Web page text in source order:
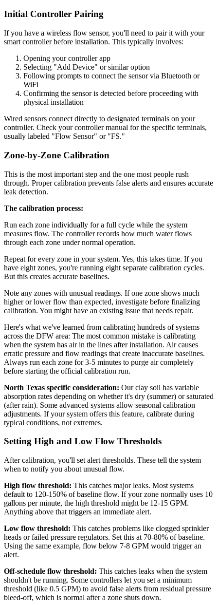
Initial Controller Pairing
If you have a wireless flow sensor, you'll need to pair it with your
smart controller before installation. This typically involves:
Opening your controller app
Selecting "Add Device" or similar option
Following prompts to connect the sensor via Bluetooth or
WiFi
Confirming the sensor is detected before proceeding with
physical installation
Wired sensors connect directly to designated terminals on your
controller. Check your controller manual for the specific terminals,
usually labeled "Flow Sensor" or "FS."
Zone-by-Zone Calibration
This is the most important step and the one most people rush
through. Proper calibration prevents false alerts and ensures accurate
leak detection.
The calibration process:
Run each zone individually for a full cycle while the system
measures flow. The controller records how much water flows
through each zone under normal operation.
Repeat for every zone in your system. Yes, this takes time. If you
have eight zones, you're running eight separate calibration cycles.
But this creates accurate baselines.
Note any zones with unusual readings. If one zone shows much
higher or lower flow than expected, investigate before finalizing
calibration. You might have an existing issue that needs repair.
Here's what we've learned from calibrating hundreds of systems
across the DFW area: The most common mistake is calibrating
when the system has air in the lines after installation. Air causes
erratic pressure and flow readings that create inaccurate baselines.
Always run each zone for 3-5 minutes to purge air completely
before starting the official calibration run.
North Texas specific consideration: Our clay soil has variable
absorption rates depending on whether it's dry (summer) or saturated
(after rain). Some advanced systems allow seasonal calibration
adjustments. If your system offers this feature, calibrate during
typical conditions, not extremes.
Setting High and Low Flow Thresholds
After calibration, you'll set alert thresholds. These tell the system
when to notify you about unusual flow.
High flow threshold: This catches major leaks. Most systems
default to 120-150% of baseline flow. If your zone normally uses 10
gallons per minute, the high threshold might be 12-15 GPM.
Anything above that triggers an immediate alert.
Low flow threshold: This catches problems like clogged sprinkler
heads or failed pressure regulators. Set this at 70-80% of baseline.
Using the same example, flow below 7-8 GPM would trigger an
alert.
Off-schedule flow threshold: This catches leaks when the system
shouldn't be running. Some controllers let you set a minimum
threshold (like 0.5 GPM) to avoid false alerts from residual pressure
bleed-off, which is normal after a zone shuts down.